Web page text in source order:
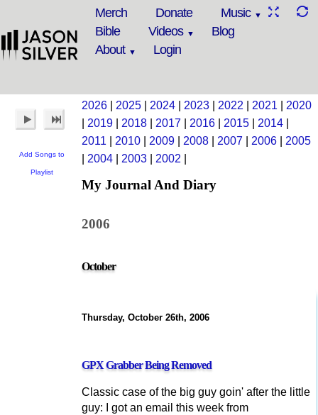
Merch Donate
Music
Bible
Videos
Blog
About
Login
Add Songs to
Playlist
2026 2025 2024 2023 2022 2021
2020
2019 2018 2017 2016 2015 2014
2011
2010 2009 2008 2007 2006
2005
2004 2003 2002
My Journal And Diary
2006
October
Thursday, October 26th, 2006
GPX Grabber Being Removed
Classic case of the big guy goin' after the little
guy: I got an email this week from